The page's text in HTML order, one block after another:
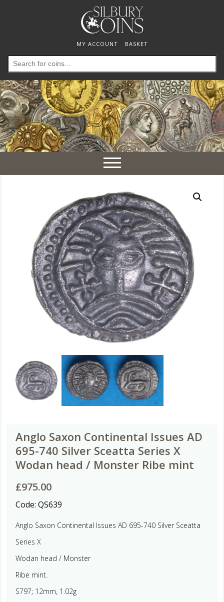
MY ACCOUNT BASKET
Search
for:
Toggle
navigation
Anglo Saxon Continental Issues AD
695-740 Silver Sceatta Series X
Wodan head / Monster Ribe mint
£975.00
Code: QS639
Anglo Saxon Continental Issues AD 695-740 Silver Sceatta
Series X
Wodan head / Monster
Ribe mint.
S797; 12mm, 1.02g